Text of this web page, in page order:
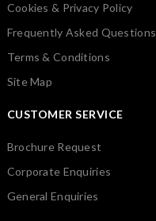
Cookies & Privacy Policy
Frequently Asked Questions
Terms & Conditions
Site Map
CUSTOMER SERVICE
Brochure Request
Corporate Enquiries
General Enquiries